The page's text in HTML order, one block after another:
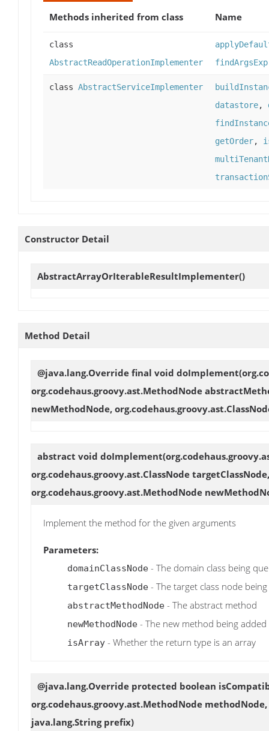
Methods inherited from class
Name
class
AbstractReadOperationImplementer
class AbstractServiceImplementer
datastore,
getOrder,
Constructor Detail
AbstractArrayOrIterableResultImplementer()
Method Detail
@java.lang.Override final void doImplement
org.codehaus.groovy.ast.MethodNode
newMethodNode,
abstract void doImplement
org.codehaus.groovy.ast.ClassNode
org.codehaus.groovy.ast.MethodNode
Implement the method for the given arguments
Parameters:
domainClassNode - The domain class being
targetClassNode - The target class node
abstractMethodNode - The abstract method
newMethodNode - The new method being added
isArray - Whether the return type is an array
@java.lang.Override protected boolean
org.codehaus.groovy.ast.MethodNode
java.lang.String prefix)